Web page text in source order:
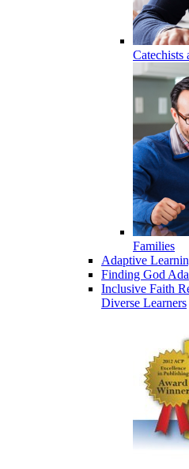
Catechists
Families
Adaptive
Finding God
Inclusive Faith
Diverse Learners